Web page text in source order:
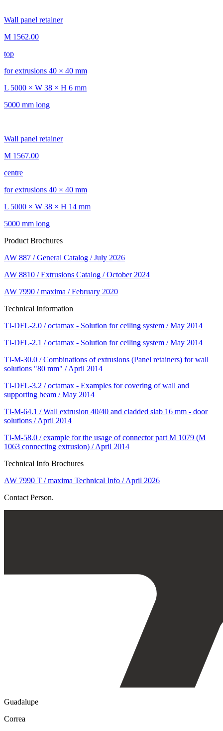
Wall panel retainer
M 1562.00
top
for extrusions 40 × 40 mm
L 5000 × W 38 × H 6 mm
5000 mm long
Wall panel retainer
M 1567.00
centre
for extrusions 40 × 40 mm
L 5000 × W 38 × H 14 mm
5000 mm long
Product Brochures
AW 887 / General Catalog / July 2026
AW 8810 / Extrusions Catalog / October 2024
AW 7990 / maxima / February 2020
Technical Information
TI-DFL-2.0 / octamax - Solution for ceiling system / May 2014
TI-DFL-2.1 / octamax - Solution for ceiling system / May 2014
TI-M-30.0 / Combinations of extrusions (Panel retainers) for wall
solutions "80 mm" / April 2014
TI-DFL-3.2 / octamax - Examples for covering of wall and
supporting beam / May 2014
TI-M-64.1 / Wall extrusion 40/40 and cladded slab 16 mm - door
solutions / April 2014
TI-M-58.0 / example for the usage of connector part M 1079 (M
1063 connecting extrusion) / April 2014
Technical Info Brochures
AW 7990 T / maxima Technical Info / April 2026
Contact Person.
Guadalupe
Correa